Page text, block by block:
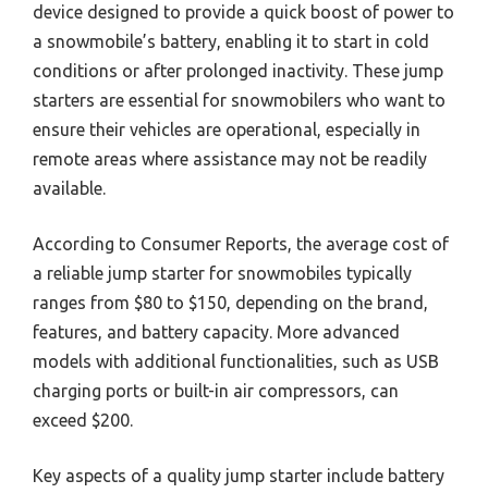
device designed to provide a quick boost of power to
a snowmobile’s battery, enabling it to start in cold
conditions or after prolonged inactivity. These jump
starters are essential for snowmobilers who want to
ensure their vehicles are operational, especially in
remote areas where assistance may not be readily
available.
According to Consumer Reports, the average cost of
a reliable jump starter for snowmobiles typically
ranges from $80 to $150, depending on the brand,
features, and battery capacity. More advanced
models with additional functionalities, such as USB
charging ports or built-in air compressors, can
exceed $200.
Key aspects of a quality jump starter include battery